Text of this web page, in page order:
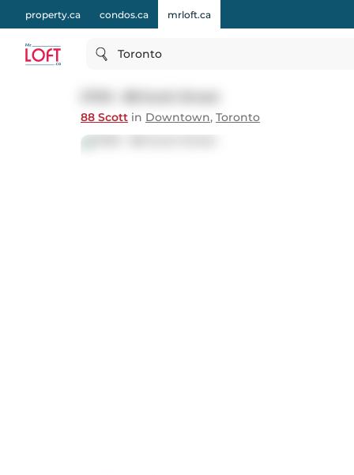
property.ca condos.ca mrloft.ca
Toronto
88 Scott in Downtown, Toronto